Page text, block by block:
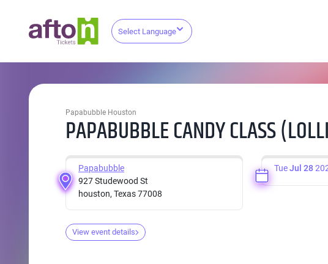
Select Language
Papabubble Houston
PAPABUBBLE CANDY CLASS
Papabubble
927 Studewood St
houston, Texas 77008
TueJul 28
View event details